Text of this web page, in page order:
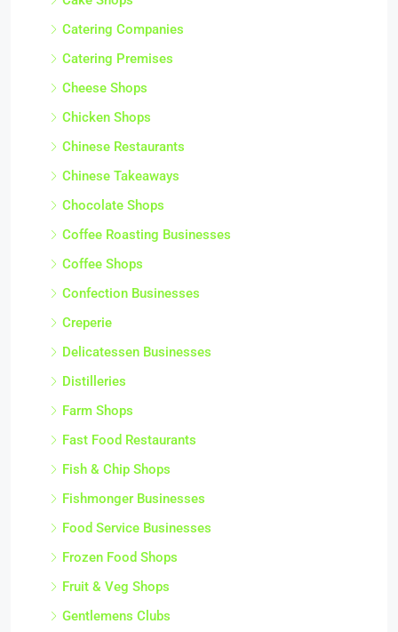
Catering Companies
Catering Premises
Cheese Shops
Chicken Shops
Chinese Restaurants
Chinese Takeaways
Chocolate Shops
Coffee Roasting Businesses
Coffee Shops
Confection Businesses
Creperie
Delicatessen Businesses
Distilleries
Farm Shops
Fast Food Restaurants
Fish & Chip Shops
Fishmonger Businesses
Food Service Businesses
Frozen Food Shops
Fruit & Veg Shops
Gentlemens Clubs